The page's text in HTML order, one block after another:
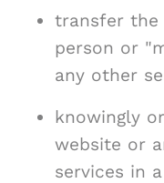
transfer the
person or
any other
knowingly
website or
services in